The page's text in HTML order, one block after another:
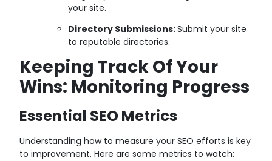
your site.
Directory Submissions:Submit your site
to reputable directories.
Keeping Track Of Your
Wins: Monitoring Progress
Essential SEO Metrics
Understanding how to measure your SEO efforts is key
to improvement. Here are some metrics to watch: